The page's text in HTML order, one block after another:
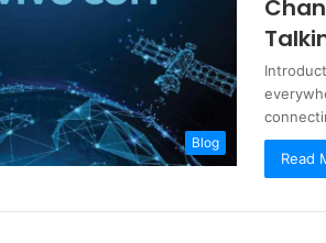
Blog
Read